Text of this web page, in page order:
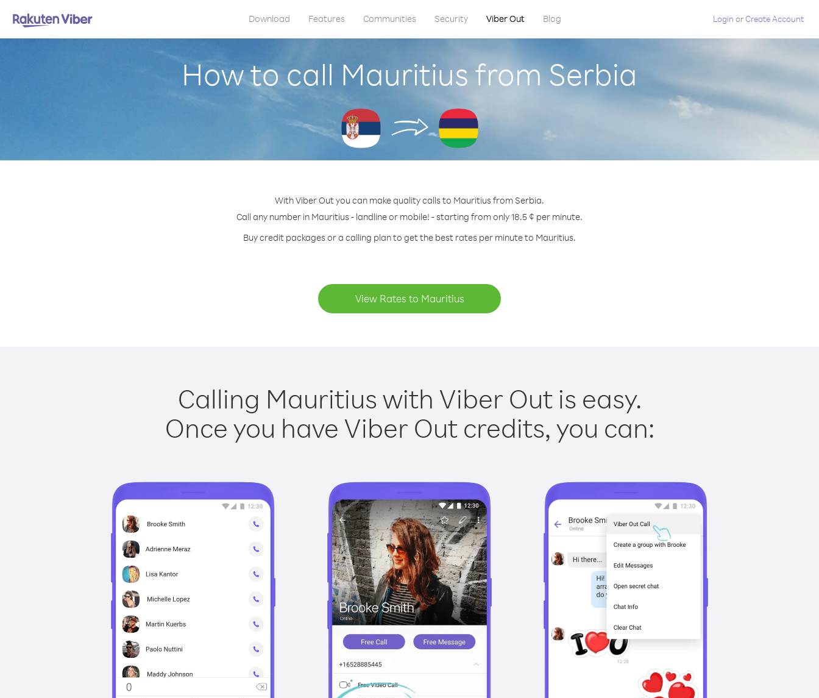
Download Features Communities Security Viber Out Blog Login orCreate Account
How to call Mauritius from Serbia
With Viber Out you can make quality calls to Mauritius from Serbia.
Call any number in Mauritius - landline or mobile! - starting from only 18.5 ¢ per minute.
Buy credit packages or a calling plan to get the best rates per minute to Mauritius.
View Rates to Mauritius
Calling Mauritius with Viber Out is easy.
Once you have Viber Out credits, you can: